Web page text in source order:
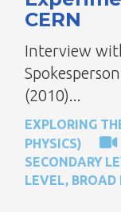
CERN
Interview
(2010)...
EXPLORING
PHYSICS)
SECONDARY
LEVEL, BROAD